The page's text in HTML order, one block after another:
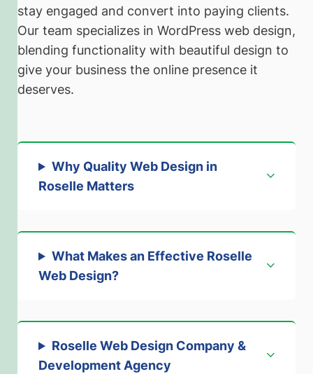
stay engaged and convert into paying clients.
Our team specializes in WordPress web design,
blending functionality with beautiful design to
give your business the online presence it
deserves.
Why Quality Web Design in
Roselle Matters
What Makes an Effective Roselle
Web Design?
Roselle Web Design Company &
Development Agency